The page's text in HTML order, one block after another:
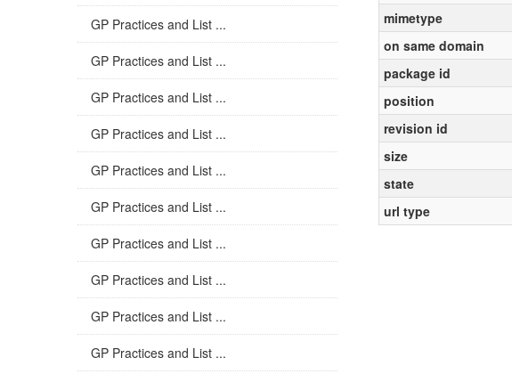
GP Practices and List ...
GP Practices and List ...
GP Practices and List ...
GP Practices and List ...
GP Practices and List ...
GP Practices and List ...
GP Practices and List ...
GP Practices and List ...
GP Practices and List ...
GP Practices and List ...
mimetype
on same domain
package id
position
revision id
size
state
url type